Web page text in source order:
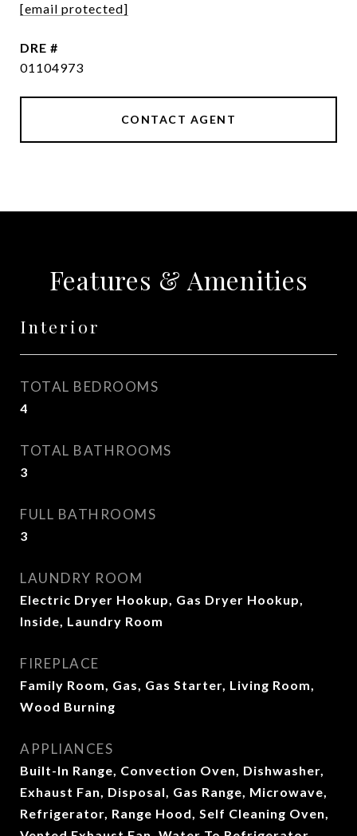
[email protected]
DRE #
01104973
CONTACT AGENT
Features & Amenities
Interior
TOTAL BEDROOMS
4
TOTAL BATHROOMS
3
FULL BATHROOMS
3
LAUNDRY ROOM
Electric Dryer Hookup, Gas Dryer Hookup,
Inside, Laundry Room
FIREPLACE
Family Room, Gas, Gas Starter, Living Room,
Wood Burning
APPLIANCES
Built-In Range, Convection Oven, Dishwasher,
Exhaust Fan, Disposal, Gas Range, Microwave,
Refrigerator, Range Hood, Self Cleaning Oven,